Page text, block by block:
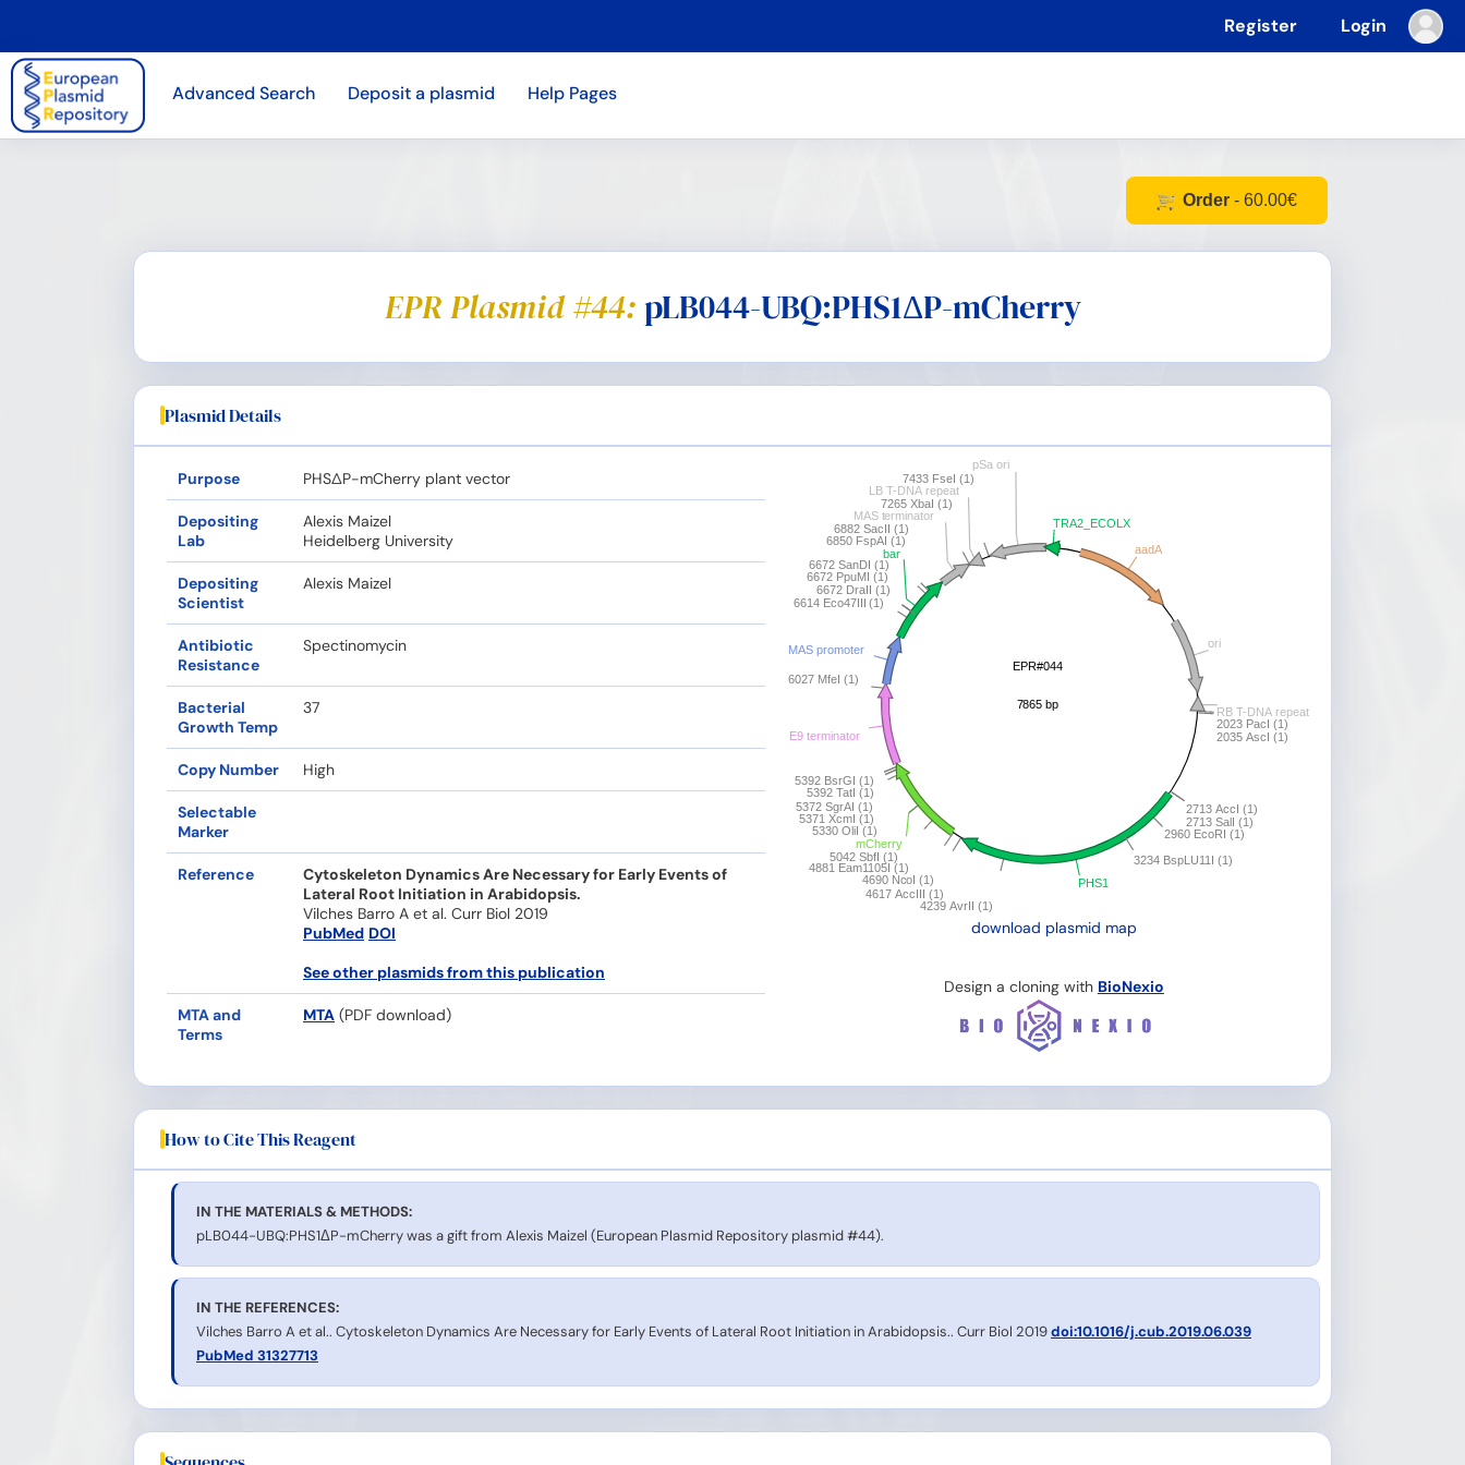
Register Login
Advanced Search Deposit a plasmid Help Pages
Order - 60.00€
EPR Plasmid #44:pLB044-UBQ:PHS1ΔP-mCherry
Plasmid Details
Purpose PHS∆P-mCherry plant vector
Depositing
Lab
Alexis Maizel
Heidelberg University
Depositing
Scientist
Alexis Maizel
Antibiotic
Resistance
Spectinomycin
Bacterial
Growth Temp
37
Copy Number High
Selectable
Marker
Reference
Cytoskeleton Dynamics Are Necessary for Early Events of
Lateral Root Initiation in Arabidopsis.
Vilches Barro A et al. Curr Biol 2019
PubMed DOI
See other plasmids from this publication
MTA and
Terms
MTA (PDF download)
download plasmid map
Design a cloning with BioNexio
How to Cite This Reagent
IN THE MATERIALS & METHODS:
pLB044-UBQ:PHS1ΔP-mCherry was a gift from Alexis Maizel (European Plasmid Repository plasmid #44).
IN THE REFERENCES:
Vilches Barro A et al.. Cytoskeleton Dynamics Are Necessary for Early Events of Lateral Root Initiation in Arabidopsis.. Curr Biol 2019doi:10.1016/j.cub.2019.06.039
PubMed 31327713